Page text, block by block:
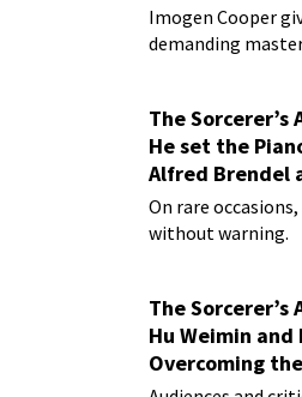
Imogen Cooper
demanding
The Sorcerer’s
He set the
Alfred Brendel
On rare
without warning.
The Sorcerer’s
Hu Weimin and
Overcoming